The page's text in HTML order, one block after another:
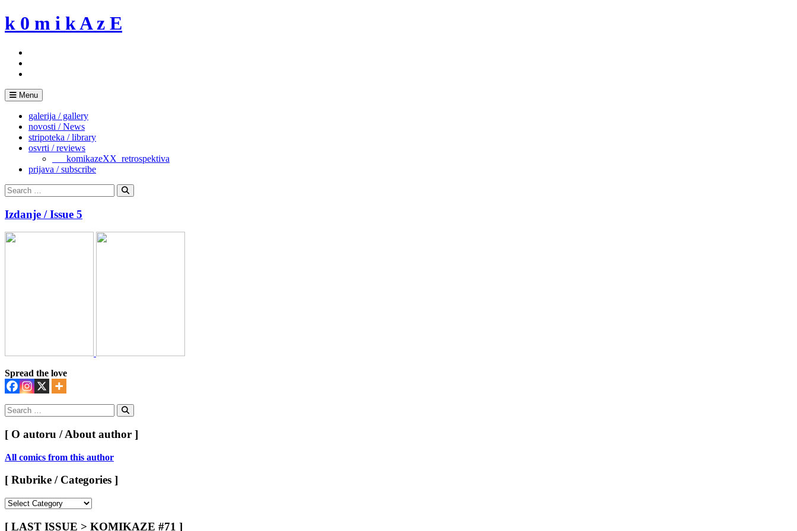
Skip
to
k 0 m i k A z E
Menu
galerija / gallery
novosti / News
stripoteka / library
osvrti / reviews
___komikazeXX_retrospektiva
prijava / subscribe
Search
for:
Search
Izdanje / Issue 5
Spread the love
Search
for:
Search
[ O autoru / About author ]
All comics from this author
[ Rubrike / Categories ]
/[ LAST ISSUE > KOMIKAZE #71 ]